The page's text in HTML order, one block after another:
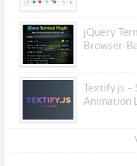
jQuery
Browser-
Textify.js –
Animation